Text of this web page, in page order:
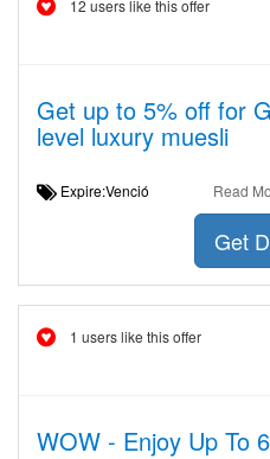
12 users like this offer
Get up to 5% off for
level luxury muesli
Expire:Venció Read
Get
1 users like this offer
WOW - Enjoy Up To